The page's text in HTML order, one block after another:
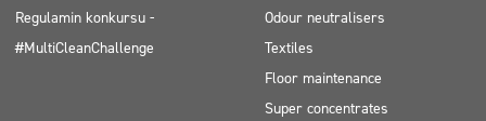
Regulamin konkursu -
#MultiCleanChallenge
Odour neutralisers
Textiles
Floor maintenance
Super concentrates